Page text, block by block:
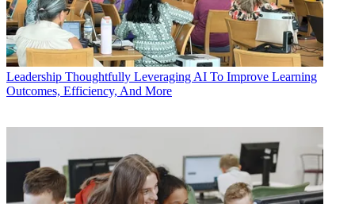
Leadership Thoughtfully Leveraging AI To Improve Learning
Outcomes, Efficiency, And More